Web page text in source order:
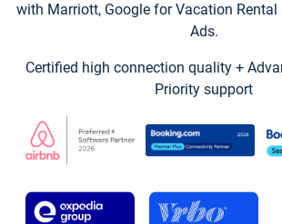
with Marriott, Google for Vacation Rental
Ads.
Certified high connection quality +
Priority support